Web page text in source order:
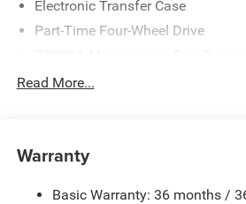
Electronic Transfer Case
Part-Time Four-Wheel Drive
Protection
Trailer Wiring Harness
3260# Maximum Payload
Read More...
Warranty
Basic Warranty: 36 months /